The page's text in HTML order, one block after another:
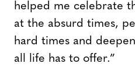
helped me celebrate
at the absurd times,
hard times and
all life has to offer.”